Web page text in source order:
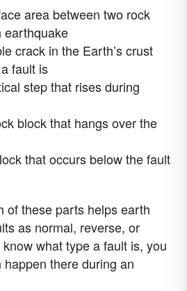
area between two rock
earthquake
crack in the Earth’s crust
fault is
step that rises during
block that hangs over the
that occurs below the fault
of these parts helps earth
as normal, reverse, or
what type a fault is, you
there during an